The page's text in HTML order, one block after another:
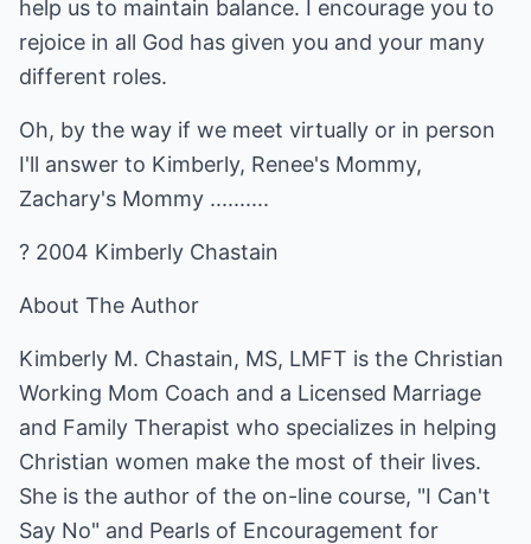
help us to maintain balance. I encourage you to
rejoice in all God has given you and your many
different roles.
Oh, by the way if we meet virtually or in person
I'll answer to Kimberly, Renee's Mommy,
Zachary's Mommy ..........
? 2004 Kimberly Chastain
About The Author
Kimberly M. Chastain, MS, LMFT is the Christian
Working Mom Coach and a Licensed Marriage
and Family Therapist who specializes in helping
Christian women make the most of their lives.
She is the author of the on-line course, "I Can't
Say No" and Pearls of Encouragement for